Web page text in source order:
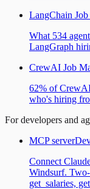
LangChain
What 534
LangGraph
CrewAI Job
62% of CrewAI
who's hiring
For developers and
MCP server
Connect
Windsurf. Two-
get_salaries,